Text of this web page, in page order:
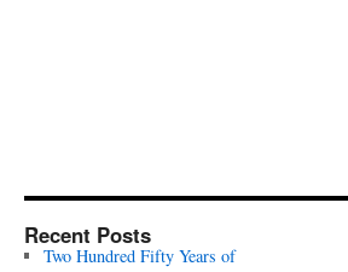
Recent Posts
Two Hundred Fifty Years of